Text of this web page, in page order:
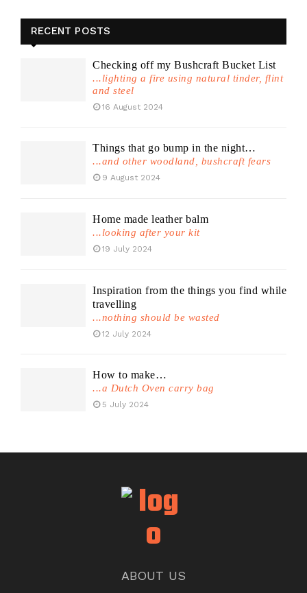
RECENT POSTS
Checking off my Bushcraft Bucket List
...lighting a fire using natural tinder, flint
and steel
16 August 2024
Things that go bump in the night…
...and other woodland, bushcraft fears
9 August 2024
Home made leather balm
...looking after your kit
19 July 2024
Inspiration from the things you find while
travelling
...nothing should be wasted
12 July 2024
How to make…
...a Dutch Oven carry bag
5 July 2024
ABOUT US